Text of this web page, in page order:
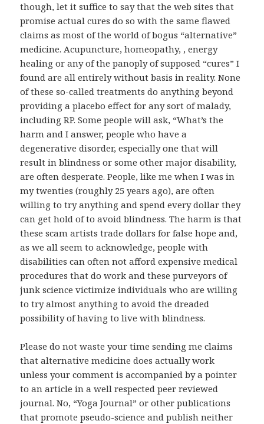
though, let it suffice to say that the web sites that
promise actual cures do so with the same flawed
claims as most of the world of bogus “alternative”
medicine. Acupuncture, homeopathy, , energy
healing or any of the panoply of supposed “cures” I
found are all entirely without basis in reality. None
of these so-called treatments do anything beyond
providing a placebo effect for any sort of malady,
including RP. Some people will ask, “What’s the
harm and I answer, people who have a
degenerative disorder, especially one that will
result in blindness or some other major disability,
are often desperate. People, like me when I was in
my twenties (roughly 25 years ago), are often
willing to try anything and spend every dollar they
can get hold of to avoid blindness. The harm is that
these scam artists trade dollars for false hope and,
as we all seem to acknowledge, people with
disabilities can often not afford expensive medical
procedures that do work and these purveyors of
junk science victimize individuals who are willing
to try almost anything to avoid the dreaded
possibility of having to live with blindness.
Please do not waste your time sending me claims
that alternative medicine does actually work
unless your comment is accompanied by a pointer
to an article in a well respected peer reviewed
journal. No, “Yoga Journal” or other publications
that promote pseudo-science and publish neither